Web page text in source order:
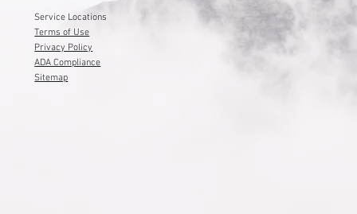
Service Locations
Terms of Use
Privacy Policy
ADA Compliance
Sitemap